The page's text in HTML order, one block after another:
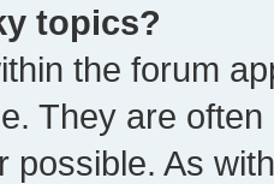
topics?
the forum
They are
possible. As